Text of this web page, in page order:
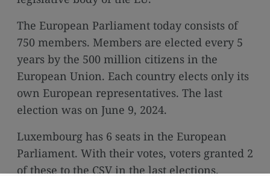
media
links
The European Parliament today consists of
750 members. Members are elected every 5
years by the 500 million citizens in the
European Union. Each country elects only its
own European representatives. The last
election was on June 9, 2024.
Luxembourg has 6 seats in the European
Parliament. With their votes, voters granted 2
of these to the CSV in the last elections.